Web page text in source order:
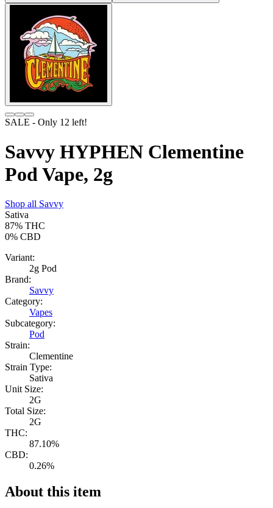
SALE - Only 12 left!
Savvy HYPHEN Clementine
Pod Vape, 2g
Shop all Savvy
Sativa
87% THC
0% CBD
Variant:
2g Pod
Brand:
Savvy
Category:
Vapes
Subcategory:
Pod
Strain:
Clementine
Strain Type:
Sativa
Unit Size:
2G
Total Size:
2G
THC:
87.10%
CBD:
0.26%
About this item